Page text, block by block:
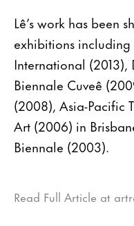
Lê’s work has been
exhibitions
International (2013),
Biennale Cuveê
(2008), Asia-Pacific
Art (2006) in
Biennale (2003).
Read Full Article at